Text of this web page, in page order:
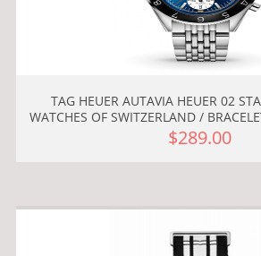
TAG HEUER AUTAVIA HEUER 02
WATCHES OF SWITZERLAND /
$289.00